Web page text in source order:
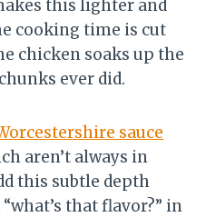
this lighter and
cooking time is cut
chicken soaks up the
ever did.
sauce
aren’t always in
this subtle depth
that flavor?” in